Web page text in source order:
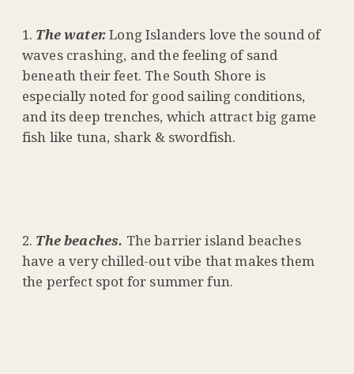
The water.Long Islanders love the sound of
waves crashing, and the feeling of sand
beneath their feet. The South Shore is
especially noted for good sailing conditions,
and its deep trenches, which attract big game
fish like tuna, shark & swordfish.
The beaches. The barrier island beaches
have a very chilled-out vibe that makes them
the perfect spot for summer fun.